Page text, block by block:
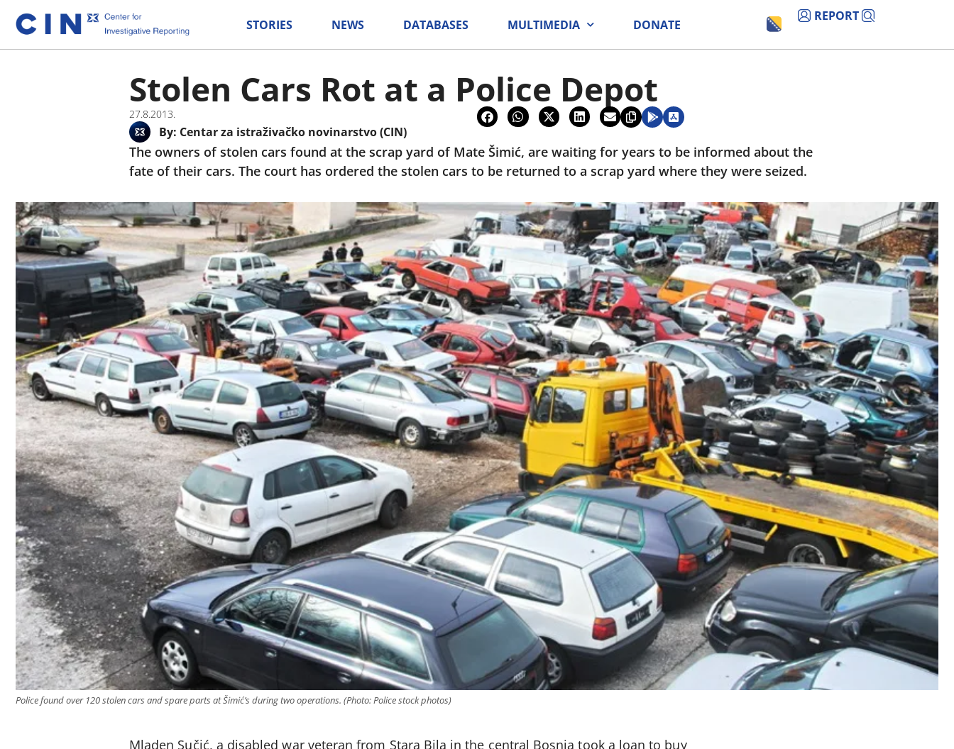
STORIES NEWS DATABASES MULTIMEDIA DONATE
REPORT
Stolen Cars Rot at a Police Depot
27.8.2013.
By: Centar za istraživačko novinarstvo (CIN)
The owners of stolen cars found at the scrap yard of Mate Šimić, are waiting for years to be informed about the
fate of their cars. The court has ordered the stolen cars to be returned to a scrap yard where they were seized.
Police found over 120 stolen cars and spare parts at Šimić’s during two operations. (Photo: Police stock photos)
Mladen Sučić, a disabled war veteran from Stara Bila in the central Bosnia took a loan to buy